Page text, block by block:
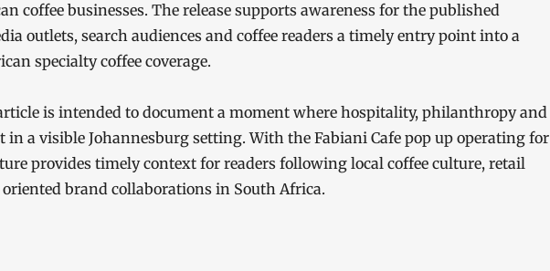
coffee businesses. The release supports awareness for the published
outlets, search audiences and coffee readers a timely entry point into a
specialty coffee coverage.
is intended to document a moment where hospitality, philanthropy and
in a visible Johannesburg setting. With the Fabiani Cafe pop up operating for
provides timely context for readers following local coffee culture, retail
brand collaborations in South Africa.